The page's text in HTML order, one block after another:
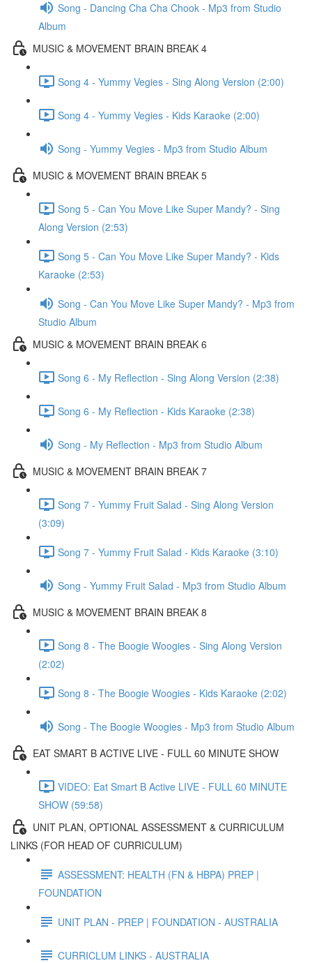
Song - Dancing Cha Cha Chook - Mp3 from Studio
Album
MUSIC & MOVEMENT BRAIN BREAK 4
Song 4 - Yummy Vegies - Sing Along Version (2:00)
Song 4 - Yummy Vegies - Kids Karaoke (2:00)
Song - Yummy Vegies - Mp3 from Studio Album
MUSIC & MOVEMENT BRAIN BREAK 5
Song 5 - Can You Move Like Super Mandy? - Sing
Along Version (2:53)
Song 5 - Can You Move Like Super Mandy? - Kids
Karaoke (2:53)
Song - Can You Move Like Super Mandy? - Mp3 from
Studio Album
MUSIC & MOVEMENT BRAIN BREAK 6
Song 6 - My Reflection - Sing Along Version (2:38)
Song 6 - My Reflection - Kids Karaoke (2:38)
Song - My Reflection - Mp3 from Studio Album
MUSIC & MOVEMENT BRAIN BREAK 7
Song 7 - Yummy Fruit Salad - Sing Along Version
(3:09)
Song 7 - Yummy Fruit Salad - Kids Karaoke (3:10)
Song - Yummy Fruit Salad - Mp3 from Studio Album
MUSIC & MOVEMENT BRAIN BREAK 8
Song 8 - The Boogie Woogies - Sing Along Version
(2:02)
Song 8 - The Boogie Woogies - Kids Karaoke (2:02)
Song - The Boogie Woogies - Mp3 from Studio Album
EAT SMART B ACTIVE LIVE - FULL 60 MINUTE SHOW
VIDEO: Eat Smart B Active LIVE - FULL 60 MINUTE
SHOW (59:58)
UNIT PLAN, OPTIONAL ASSESSMENT & CURRICULUM
LINKS (FOR HEAD OF CURRICULUM)
ASSESSMENT: HEALTH (FN & HBPA) PREP |
FOUNDATION
UNIT PLAN - PREP | FOUNDATION - AUSTRALIA
CURRICLUM LINKS - AUSTRALIA